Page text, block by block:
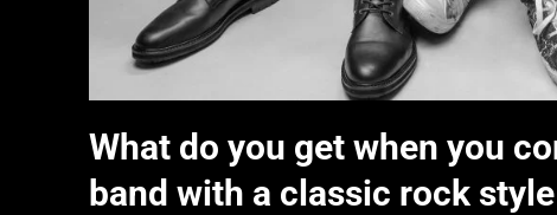
What do you get when you
band with a classic rock